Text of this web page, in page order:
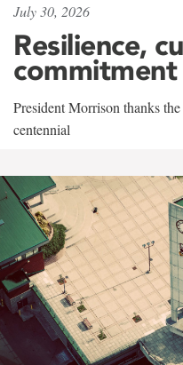
July 30, 2026
Resilience,
commitment
President Morrison thanks
centennial